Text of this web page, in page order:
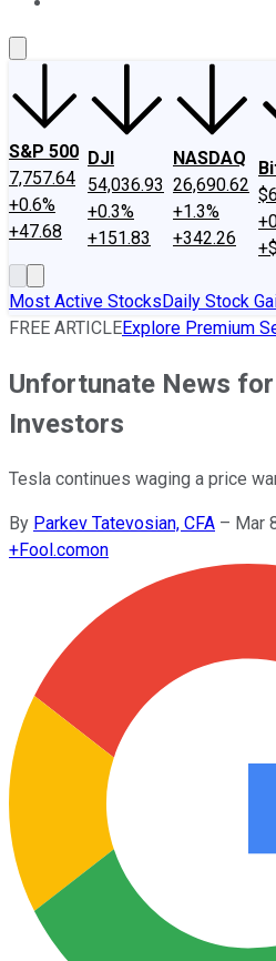
S&P 500
7,757.64
+0.6%
+47.68
DJI
54,036.93
+0.3%
+151.83
NASDAQ
26,690.62
+1.3%
+342.26
Most Active StocksDaily Stock
FREE ARTICLEExplore Premium
Unfortunate News
Investors
Tesla continues waging a price
By Parkev Tatevosian, CFA – Mar
+Fool.comon